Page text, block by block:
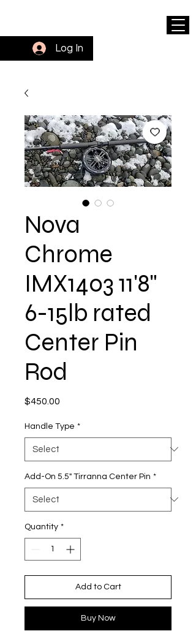
Log In
Nova
Chrome
IMX1403 11'8"
6-15lb rated
Center Pin
Rod
$450.00
Handle Type *
Add-On 5.5" Tirranna Center Pin *
Quantity *
Add to Cart
Buy Now